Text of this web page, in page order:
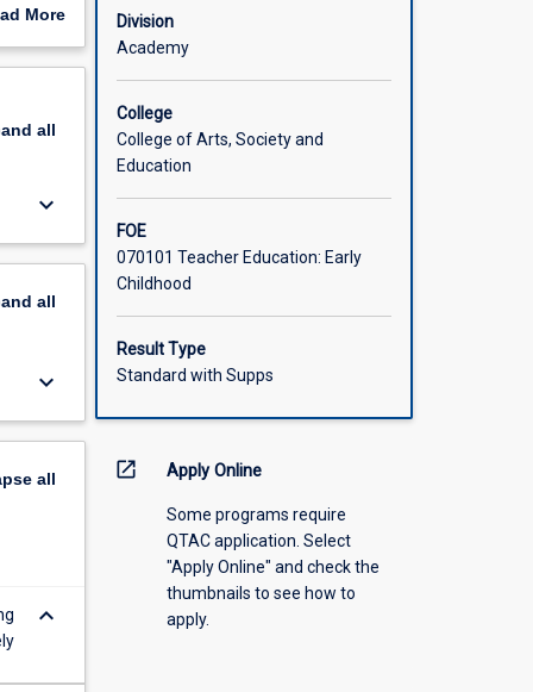
days
More
all
keyboard_arrow_down
all
keyboard_arrow_down
all
keyboard_arrow_down
Division
Academy
College
College of Arts, Society and
Education
FOE
070101 Teacher Education: Early
Childhood
Result Type
Standard with Supps
open_in_new Apply Online
Some programs require
QTAC application. Select
"Apply Online" and check the
thumbnails to see how to
apply.